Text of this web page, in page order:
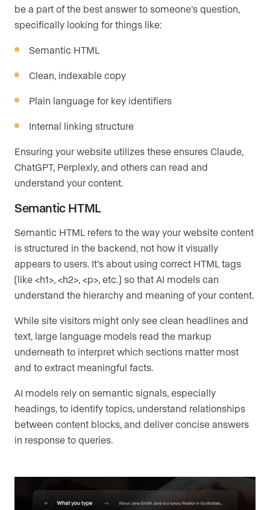
be a part of the best answer to someone’s question,
specifically looking for things like:
Semantic HTML
Clean, indexable copy
Plain language for key identifiers
Internal linking structure
Ensuring your website utilizes these ensures Claude,
ChatGPT, Perplexly, and others can read and
understand your content.
Semantic HTML
Semantic HTML refers to the way your website content
is structured in the backend, not how it visually
appears to users. It’s about using correct HTML tags
(like <h1>, <h2>, <p>, etc.) so that AI models can
understand the hierarchy and meaning of your content.
While site visitors might only see clean headlines and
text, large language models read the markup
underneath to interpret which sections matter most
and to extract meaningful facts.
AI models rely on semantic signals, especially
headings, to identify topics, understand relationships
between content blocks, and deliver concise answers
in response to queries.